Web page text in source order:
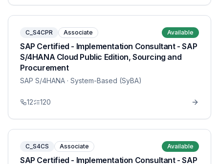
C_S4CPR Associate Available
SAP Certified - Implementation Consultant - SAP
S/4HANA Cloud Public Edition, Sourcing and
Procurement
SAP S/4HANA · System-Based (SyBA)
12 120
C_S4CS Associate Available
SAP Certified - Implementation Consultant - SAP